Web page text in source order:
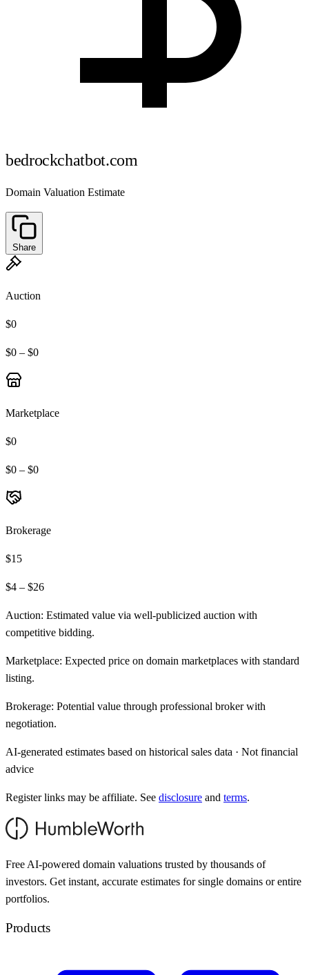
bedrockchatbot.com
Domain Valuation Estimate
Share
Auction
$0
$0 – $0
Marketplace
$0
$0 – $0
Brokerage
$15
$4 – $26
Auction: Estimated value via well-publicized auction with
competitive bidding.
Marketplace: Expected price on domain marketplaces with standard
listing.
Brokerage: Potential value through professional broker with
negotiation.
AI-generated estimates based on historical sales data · Not financial
advice
Register links may be affiliate. See disclosure and terms.
Free AI-powered domain valuations trusted by thousands of
investors. Get instant, accurate estimates for single domains or entire
portfolios.
Products